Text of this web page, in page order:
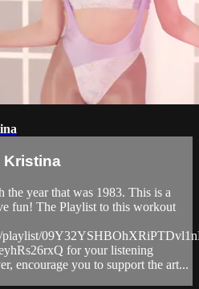
Kristina
the year that was 1983. This is a
fun! The Playlist to this workout
playlist/
for your listening
encourage you to support the art...